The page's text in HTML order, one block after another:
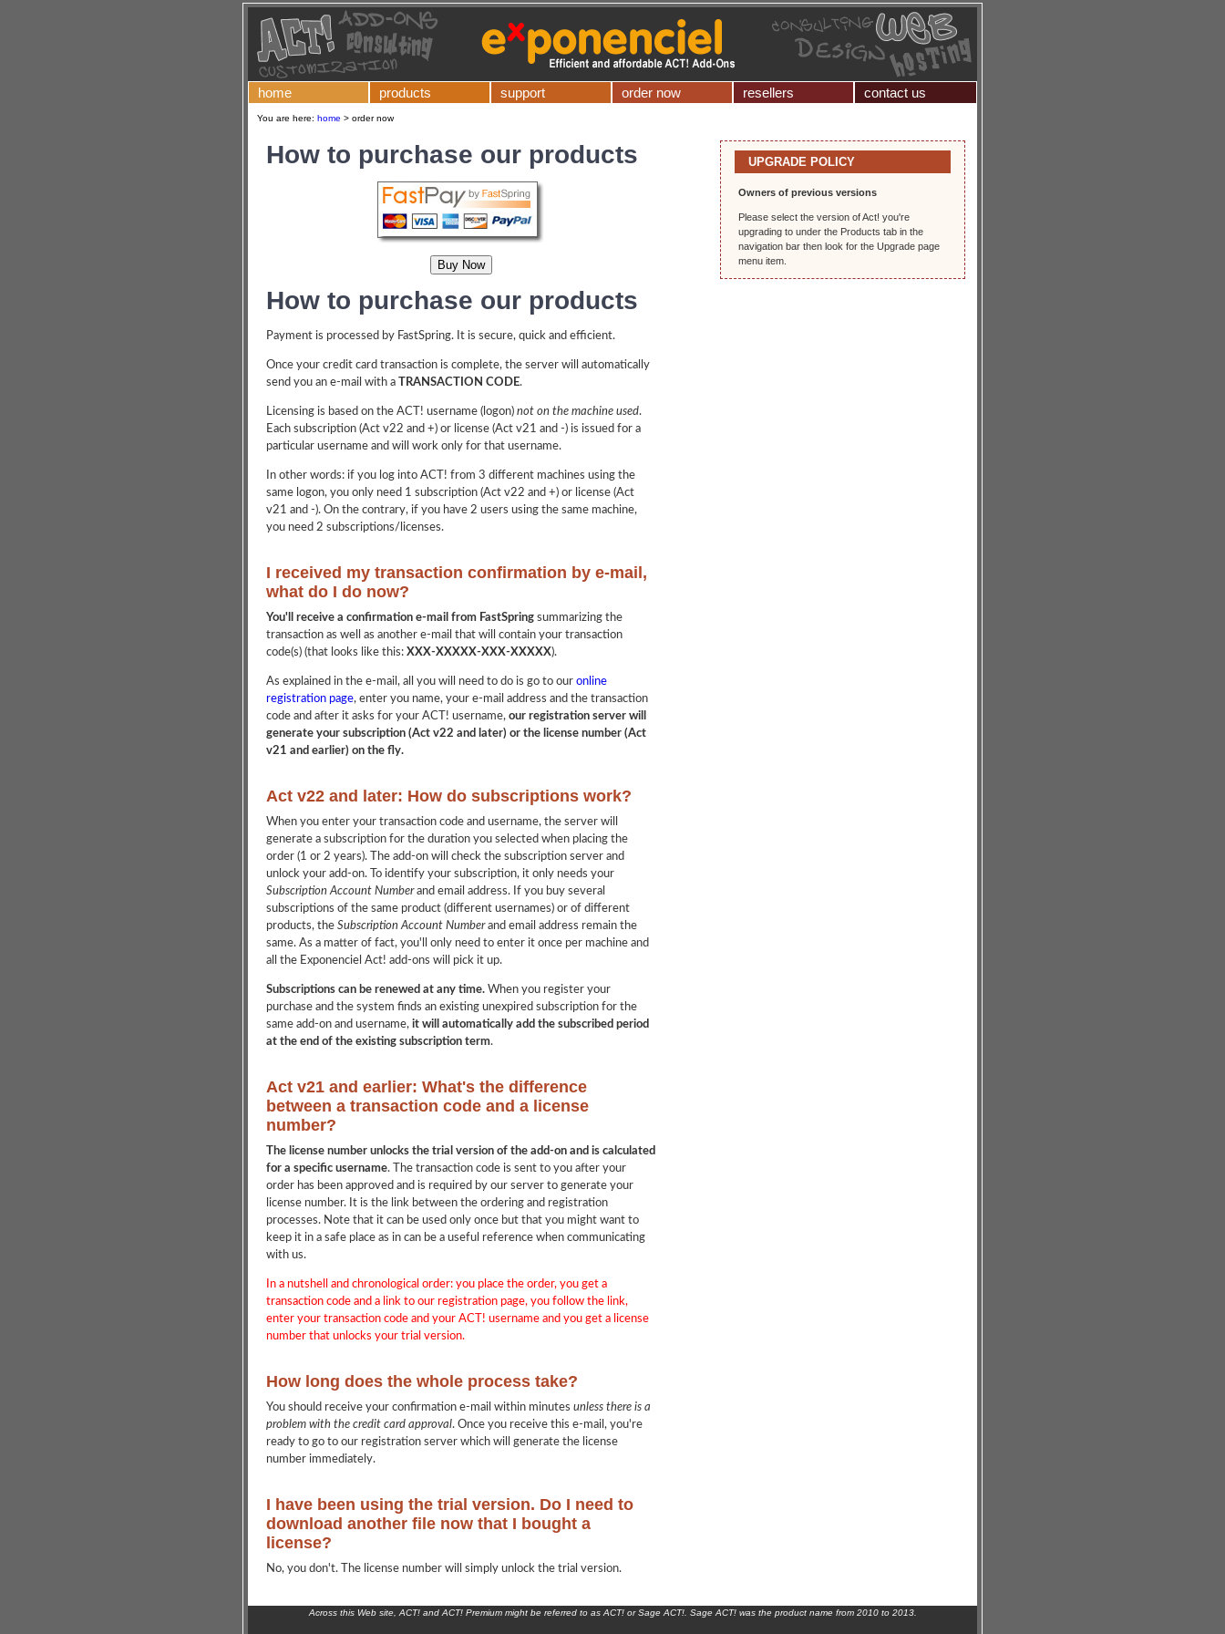
home products support order now resellers contact us
You are here: home > order now
How to purchase our products
How to purchase our products
Payment is processed by FastSpring. It is secure, quick and efficient.
Once your credit card transaction is complete, the server will automatically
send you an e-mail with a TRANSACTION CODE.
Licensing is based on the ACT! username (logon) not on the machine used.
Each subscription (Act v22 and +) or license (Act v21 and -) is issued for a
particular username and will work only for that username.
In other words: if you log into ACT! from 3 different machines using the
same logon, you only need 1 subscription (Act v22 and +) or license (Act
v21 and -). On the contrary, if you have 2 users using the same machine,
you need 2 subscriptions/licenses.
I received my transaction confirmation by e-mail,
what do I do now?
You'll receive a confirmation e-mail from FastSpring summarizing the
transaction as well as another e-mail that will contain your transaction
code(s) (that looks like this: XXX-XXXXX-XXX-XXXXX).
As explained in the e-mail, all you will need to do is go to our online
registration page, enter you name, your e-mail address and the transaction
code and after it asks for your ACT! username, our registration server will
generate your subscription (Act v22 and later) or the license number (Act
v21 and earlier) on the fly.
Act v22 and later: How do subscriptions work?
When you enter your transaction code and username, the server will
generate a subscription for the duration you selected when placing the
order (1 or 2 years). The add-on will check the subscription server and
unlock your add-on. To identify your subscription, it only needs your
Subscription Account Numberand email address. If you buy several
subscriptions of the same product (different usernames) or of different
products, the Subscription Account Numberand email address remain the
same. As a matter of fact, you'll only need to enter it once per machine and
all the Exponenciel Act! add-ons will pick it up.
Subscriptions can be renewed at any time. When you register your
purchase and the system finds an existing unexpired subscription for the
same add-on and username, it will automatically add the subscribed period
at the end of the existing subscription term.
Act v21 and earlier: What's the difference
between a transaction code and a license
number?
The license number unlocks the trial version of the add-on and is calculated
for a specific username. The transaction code is sent to you after your
order has been approved and is required by our server to generate your
license number. It is the link between the ordering and registration
processes. Note that it can be used only once but that you might want to
keep it in a safe place as in can be a useful reference when communicating
with us.
In a nutshell and chronological order: you place the order, you get a
transaction code and a link to our registration page, you follow the link,
enter your transaction code and your ACT! username and you get a license
number that unlocks your trial version.
How long does the whole process take?
You should receive your confirmation e-mail within minutes unless there is a
problem with the credit card approval. Once you receive this e-mail, you're
ready to go to our registration server which will generate the license
number immediately.
I have been using the trial version. Do I need to
download another file now that I bought a
license?
No, you don't. The license number will simply unlock the trial version.
UPGRADE POLICY
Owners of previous versions
Please select the version of Act! you're
upgrading to under the Products tab in the
navigation bar then look for the Upgrade page
menu item.
Across this Web site, ACT! and ACT! Premium might be referred to as ACT! or Sage ACT!. Sage ACT! was the product name from 2010 to 2013.